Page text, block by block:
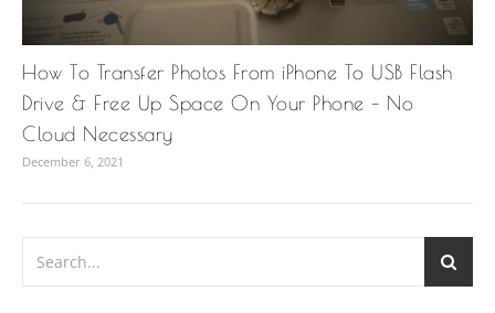
How To Transfer Photos From iPhone To USB Flash
Drive & Free Up Space On Your Phone – No
Cloud Necessary
December 6, 2021